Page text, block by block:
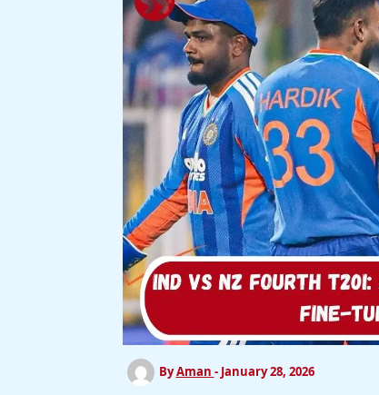
ByAman - January 28, 2026